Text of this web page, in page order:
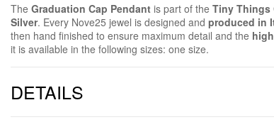
The Graduation Cap Pendant is part of the Tiny Things
Silver. Every Nove25 jewel is designed and produced in
then hand finished to ensure maximum detail and the
it is available in the following sizes: one size.
DETAILS